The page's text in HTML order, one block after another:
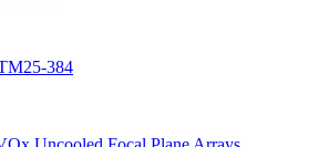
384